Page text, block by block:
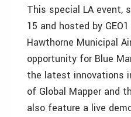
This special LA event,
15 and hosted by
Hawthorne Municipal
opportunity for Blue
the latest innovations
of Global Mapper and
also feature a live